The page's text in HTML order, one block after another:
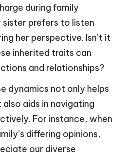
during family
sister prefers to listen
her perspective. Isn’t it
inherited traits can
and relationships?
dynamics not only helps
aids in navigating
For instance, when
differing opinions,
our diverse